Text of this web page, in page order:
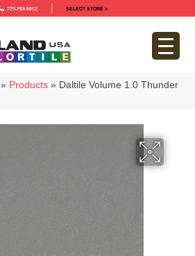
779-759-5012 SELECT STORE >
» Products » Daltile Volume 1.0 Thunder